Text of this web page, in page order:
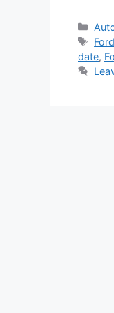
Tags
date,